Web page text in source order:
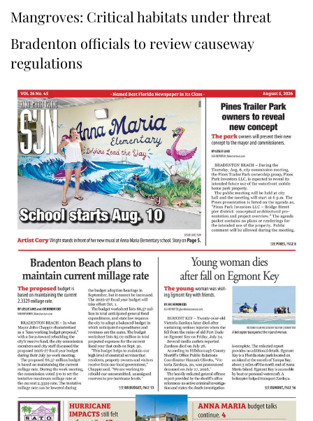
Mangroves: Critical habitats under threat
Bradenton officials to review causeway
regulations